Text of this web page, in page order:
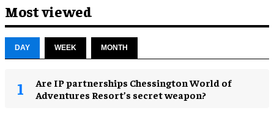
Most viewed
DAY WEEK MONTH
Are IP partnerships Chessington World of
Adventures Resort’s secret weapon?